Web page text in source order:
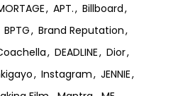
APT.
Billboard
BPTG
Brand Reputation
DEADLINE
Dior
Instagram
JENNIE